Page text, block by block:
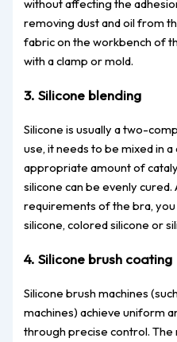
without affecting the
removing dust and oil from
fabric on the workbench of
with a clamp or mold.
3. Silicone blending
Silicone is usually a two-
use, it needs to be mixed in
appropriate amount of
silicone can be evenly
requirements of the bra,
silicone, colored silicone or
4. Silicone brush coating
Silicone brush machines
machines) achieve uniform
through precise control. The